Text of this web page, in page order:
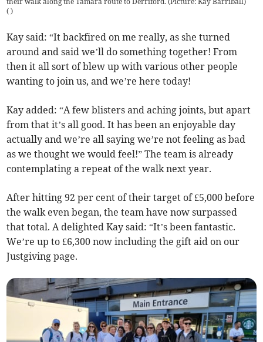
( )
Kay said: “It backfired on me really, as she turned
around and said we’ll do something together! From
then it all sort of blew up with various other people
wanting to join us, and we’re here today!
Kay added: “A few blisters and aching joints, but apart
from that it’s all good. It has been an enjoyable day
actually and we’re all saying we’re not feeling as bad
as we thought we would feel!” The team is already
contemplating a repeat of the walk next year.
After hitting 92 per cent of their target of £5,000 before
the walk even began, the team have now surpassed
that total. A delighted Kay said: “It’s been fantastic.
We’re up to £6,300 now including the gift aid on our
Justgiving page.